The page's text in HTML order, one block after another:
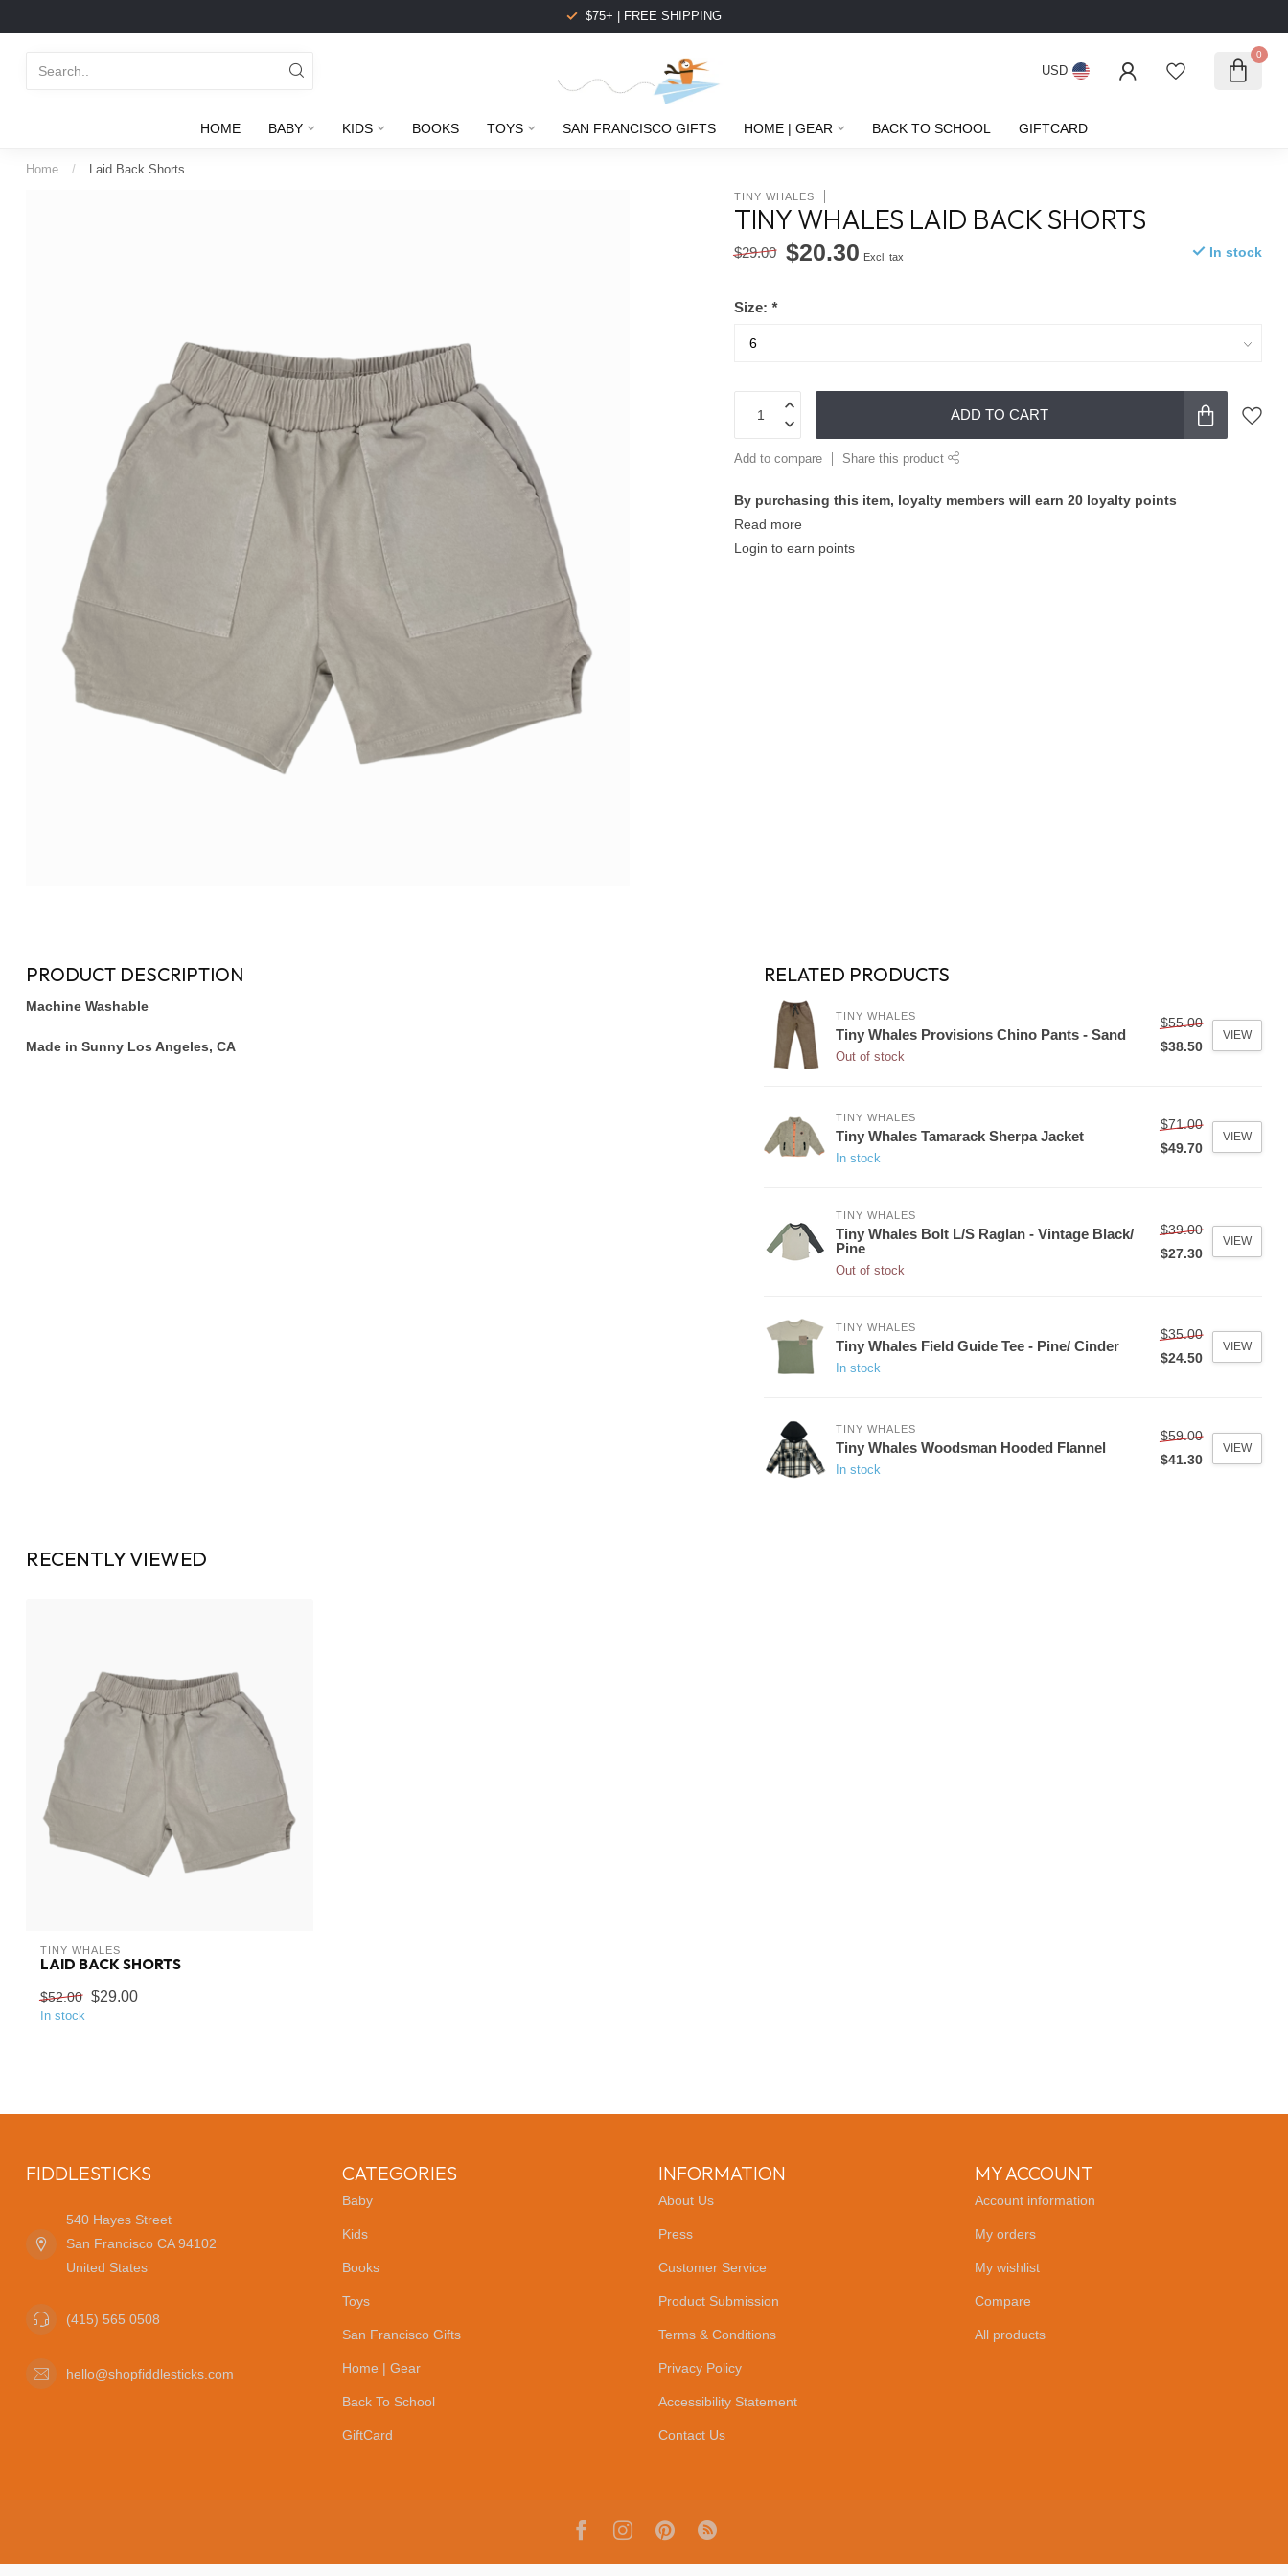
$75+ | FREE SHIPPING
USD
0
HOME BABY KIDS BOOKS TOYS SAN FRANCISCO GIFTS HOME | GEAR BACK TO SCHOOL GIFTCARD
Home / Laid Back Shorts
TINY WHALES
TINY WHALES LAID BACK SHORTS
$29.00 $20.30 Excl. tax In stock
Size:*
ADD TO CART
Add to compare Share this product
By purchasing this item, loyalty members will earn20 loyalty points
Read more
Login to earn points
PRODUCT DESCRIPTION
Machine Washable
Made in Sunny Los Angeles, CA
RELATED PRODUCTS
TINY WHALES
Tiny Whales Provisions Chino Pants - Sand
Out of stock
$55.00
$38.50
VIEW
TINY WHALES
Tiny Whales Tamarack Sherpa Jacket
In stock
$71.00
$49.70
VIEW
TINY WHALES
Tiny Whales Bolt L/S Raglan - Vintage Black/
Pine
Out of stock
$39.00
$27.30
VIEW
TINY WHALES
Tiny Whales Field Guide Tee - Pine/ Cinder
In stock
$35.00
$24.50
VIEW
TINY WHALES
Tiny Whales Woodsman Hooded Flannel
In stock
$59.00
$41.30
VIEW
RECENTLY VIEWED
TINY WHALES
LAID BACK SHORTS
$52.00 $29.00
In stock
FIDDLESTICKS
540 Hayes Street
San Francisco CA 94102
United States
(415) 565 0508
hello@shopfiddlesticks.com
CATEGORIES
Baby
Kids
Books
Toys
San Francisco Gifts
Home | Gear
Back To School
GiftCard
INFORMATION
About Us
Press
Customer Service
Product Submission
Terms & Conditions
Privacy Policy
Accessibility Statement
Contact Us
MY ACCOUNT
Account information
My orders
My wishlist
Compare
All products